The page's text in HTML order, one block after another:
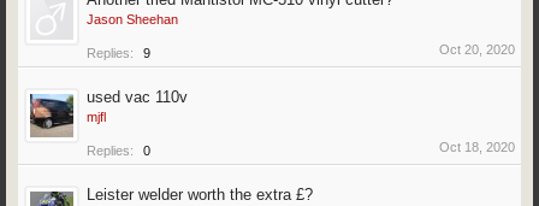
Jason Sheehan
Replies: 9 Oct 20, 2020
used vac 110v
mjfl
Replies: 0 Oct 18, 2020
Leister welder worth the extra £?